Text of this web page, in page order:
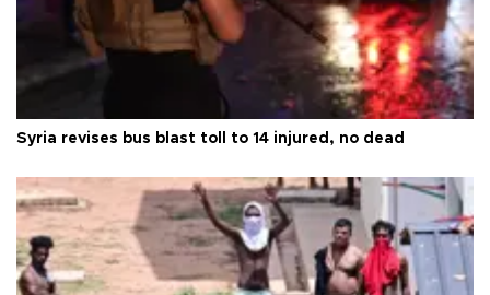
Syria revises bus blast toll to 14 injured, no dead